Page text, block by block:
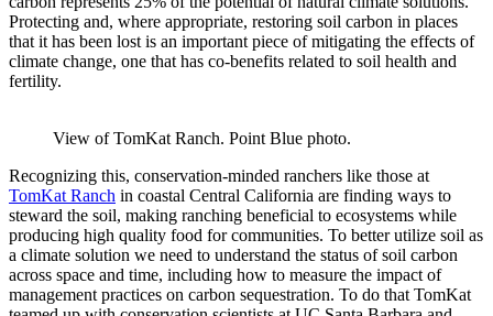
Protecting and, where appropriate, restoring soil carbon in places
that it has been lost is an important piece of mitigating the effects of
climate change, one that has co-benefits related to soil health and
fertility.
View of TomKat Ranch. Point Blue photo.
Recognizing this, conservation-minded ranchers like those at
TomKat Ranch in coastal Central California are finding ways to
steward the soil, making ranching beneficial to ecosystems while
producing high quality food for communities. To better utilize soil as
a climate solution we need to understand the status of soil carbon
across space and time, including how to measure the impact of
management practices on carbon sequestration. To do that TomKat